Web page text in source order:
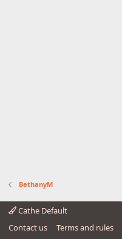
BethanyM
Cathe Default
Contact us
Terms and rules